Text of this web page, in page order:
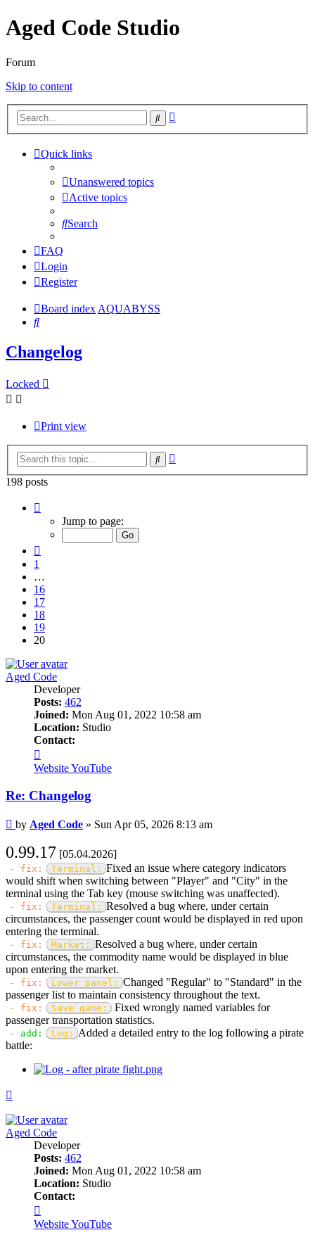
Aged Code Studio
Forum
Skip to content
Search
Quick links
Unanswered topics
Active topics
Search
FAQ
Login
Register
Board indexAQUABYSS
Search
Changelog
Locked
Print view
Search
198 posts
20
Jump to page:
1
…
16
17
18
19
20
Aged Code
Developer
Posts: 462
Joined: Mon Aug 01, 2022 10:58 am
Location: Studio
Contact:
Aged
Code
WebsiteYouTube
Re: Changelog
Post
by Aged Code » Sun Apr 05, 2026 8:13 am
0.99.17 [05.04.2026]
- fix: Terminal: Fixed an issue where category indicators
would shift when switching between "Player" and "City" in the
terminal using the Tab key (mouse switching was unaffected).
- fix: Terminal: Resolved a bug where, under certain
circumstances, the passenger count would be displayed in red upon
entering the terminal.
- fix: Market: Resolved a bug where, under certain
circumstances, the commodity name would be displayed in blue
upon entering the market.
- fix: Lower panel: Changed "Regular" to "Standard" in the
passenger list to maintain consistency throughout the text.
- fix: Save game: Fixed wrongly named variables for
passenger transportation statistics.
- add: Log: Added a detailed entry to the log following a pirate
battle:
Aged Code
Developer
Posts: 462
Joined: Mon Aug 01, 2022 10:58 am
Location: Studio
Contact:
Aged
Code
WebsiteYouTube